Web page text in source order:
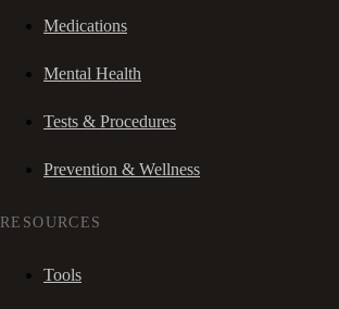
Medications
Mental Health
Tests & Procedures
Prevention & Wellness
RESOURCES
Tools